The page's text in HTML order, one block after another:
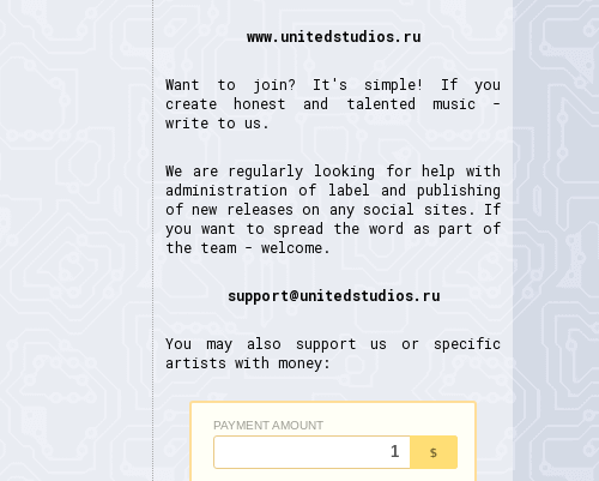
www.unitedstudios.ru
Want to join? It's simple! If you
create honest and talented music -
write to us.
We are regularly looking for help with
administration of label and publishing
of new releases on any social sites. If
you want to spread the word as part of
the team - welcome.
support@unitedstudios.ru
You may also support us or specific
artists with money: